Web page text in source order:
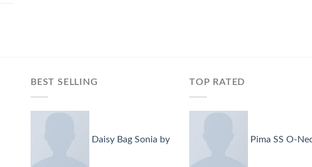
BEST SELLING
Daisy Bag Sonia by
TOP RATED
Pima SS O-